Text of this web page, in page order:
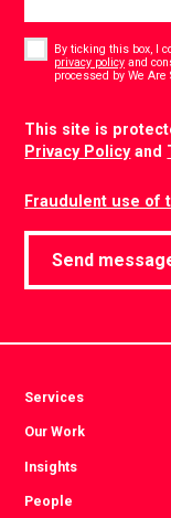
By ticking this box, I
privacy policy and
processed by We Are
This site is
Privacy Policyand
Fraudulent use of
Send
Services
Our Work
Insights
People